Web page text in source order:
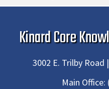
Kinard Core
3002 E. Trilby Road
Main Office: